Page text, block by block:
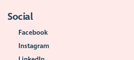
Social
Facebook
Instagram